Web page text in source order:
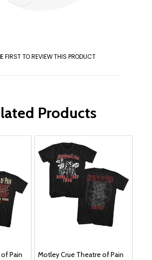
FIRST TO REVIEW THIS PRODUCT
Products
Pain
Motley Crue Theatre of Pain